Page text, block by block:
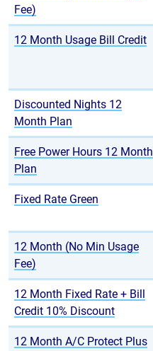
Fee)
12 Month Usage Bill Credit
Discounted Nights 12
Month Plan
Free Power Hours 12 Month
Plan
Fixed Rate Green
12 Month (No Min Usage
Fee)
12 Month Fixed Rate + Bill
Credit 10% Discount
12 Month A/C Protect Plus